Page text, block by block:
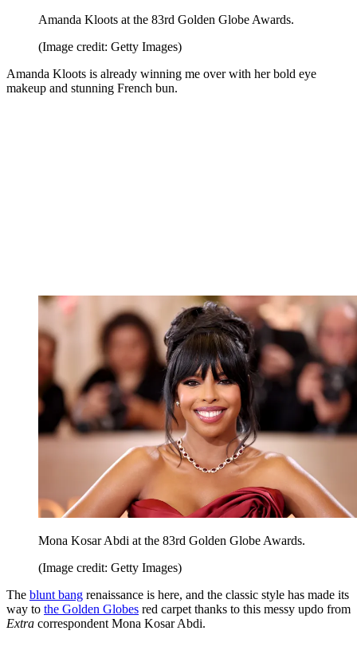
Amanda Kloots at the 83rd Golden Globe Awards.
(Image credit: Getty Images)
Amanda Kloots is already winning me over with her bold eye
makeup and stunning French bun.
Mona Kosar Abdi at the 83rd Golden Globe Awards.
(Image credit: Getty Images)
The blunt bang renaissance is here, and the classic style has made its
way to the Golden Globes red carpet thanks to this messy updo from
Extra correspondent Mona Kosar Abdi.